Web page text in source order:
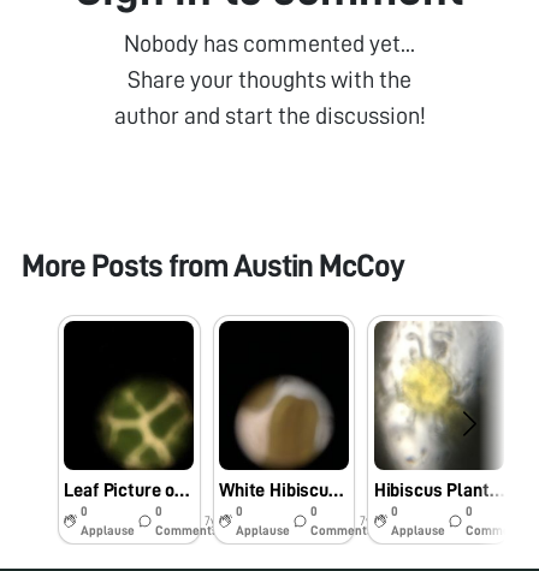
Nobody has commented yet...
Share your thoughts with the
author and start the discussion!
More Posts fromAustin McCoy
Leaf Picture of Schefflera Aboricola at Ricketts’ House Caltech
0
Applause
0
Comments
7y
White Hibiscus Flower at JCAP (Caltech) on 5/31/2019
0
Applause
0
Comments
7y
Hibiscus Plant Pollen
0
Applause
0
Comments